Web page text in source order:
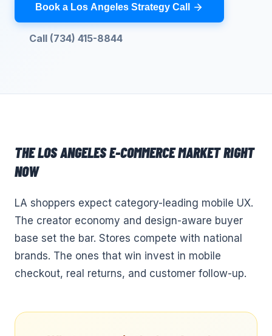
Book a Los Angeles Strategy Call
Call (734) 415-8844
THELOS ANGELESE-COMMERCEMARKET RIGHT
NOW
LA shoppers expect category-leading mobile UX.
The creator economy and design-aware buyer
base set the bar. Stores compete with national
brands. The ones that win invest in mobile
checkout, real returns, and customer follow-up.